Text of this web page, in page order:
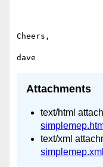
Cheers,
Attachments
text/html
text/xml
simplemep.xml